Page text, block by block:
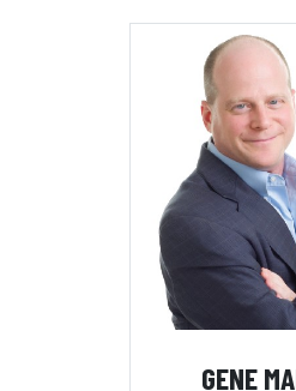
GENE
Add